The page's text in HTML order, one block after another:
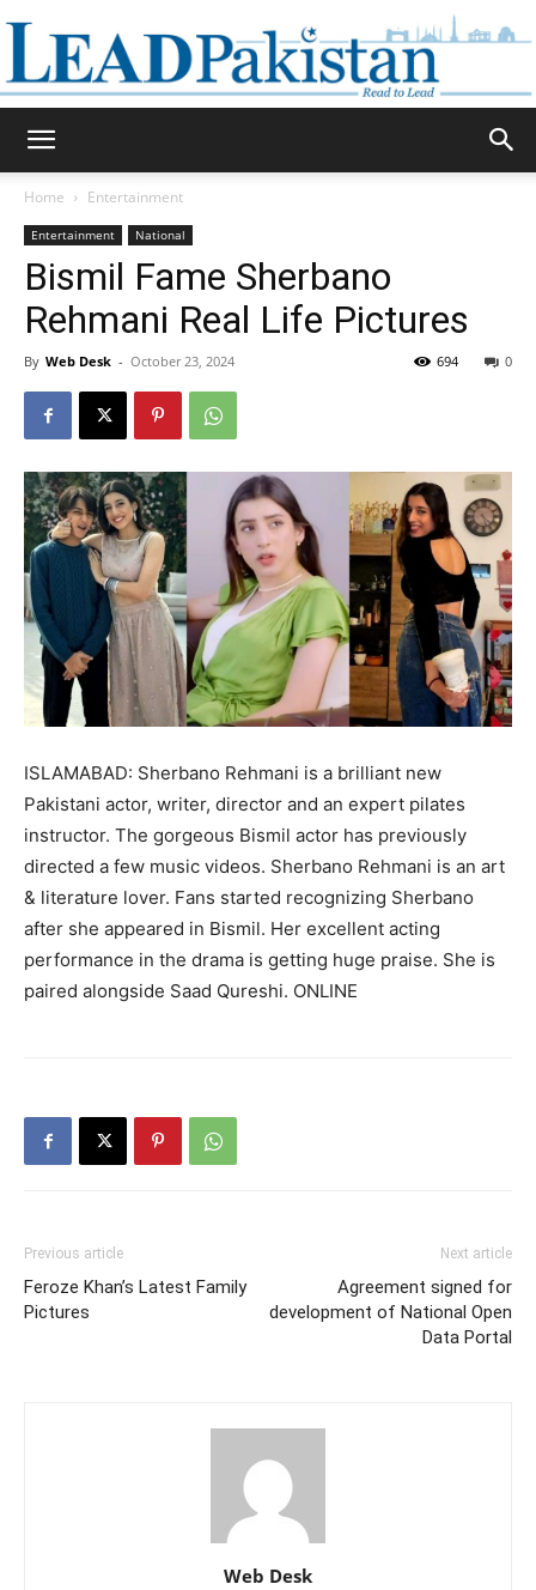
Home Entertainment
Entertainment National
Bismil Fame Sherbano
Rehmani Real Life Pictures
By Web Desk - October 23, 2024 0
694
ISLAMABAD: Sherbano Rehmani is a brilliant new
Pakistani actor, writer, director and an expert pilates
instructor. The gorgeous Bismil actor has previously
directed a few music videos. Sherbano Rehmani is an art
& literature lover. Fans started recognizing Sherbano
after she appeared in Bismil. Her excellent acting
performance in the drama is getting huge praise. She is
paired alongside Saad Qureshi. ONLINE
Previous article
Feroze Khan’s Latest Family
Pictures
Next article
Agreement signed for
development of National Open
Data Portal
Web Desk